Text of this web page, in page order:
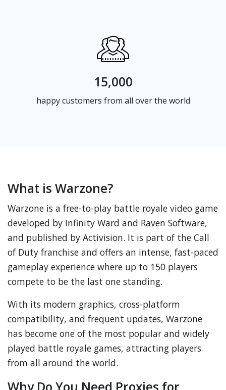
15,000
happy customers from all over the world
What is Warzone?
Warzone is a free-to-play battle royale video game
developed by Infinity Ward and Raven Software,
and published by Activision. It is part of the Call
of Duty franchise and offers an intense, fast-paced
gameplay experience where up to 150 players
compete to be the last one standing.
With its modern graphics, cross-platform
compatibility, and frequent updates, Warzone
has become one of the most popular and widely
played battle royale games, attracting players
from all around the world.